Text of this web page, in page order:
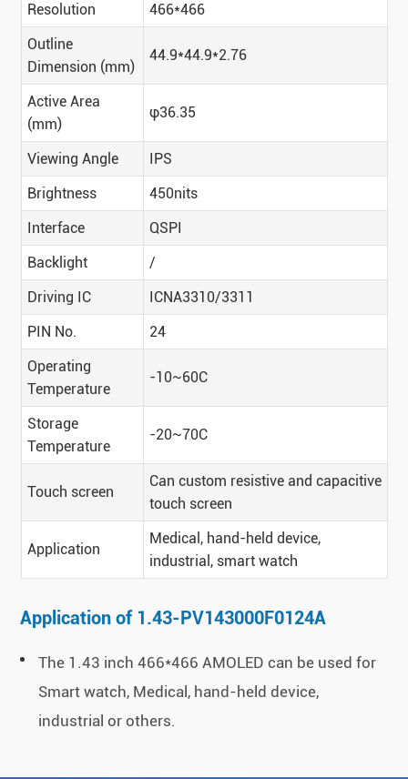
Resolution
466*466
Outline
Dimension (mm)
44.9*44.9*2.76
Active Area
(mm)
φ36.35
Viewing Angle
IPS
Brightness
450nits
Interface
QSPI
Backlight
/
Driving IC
ICNA3310/3311
PIN No.
24
Operating
Temperature
-10~60C
Storage
Temperature
-20~70C
Touch screen
Can custom resistive and capacitive
touch screen
Application
Medical, hand-held device,
industrial, smart watch
Application of 1.43-PV143000F0124A
The 1.43 inch 466*466 AMOLED can be used for
Smart watch, Medical, hand-held device,
industrial or others.